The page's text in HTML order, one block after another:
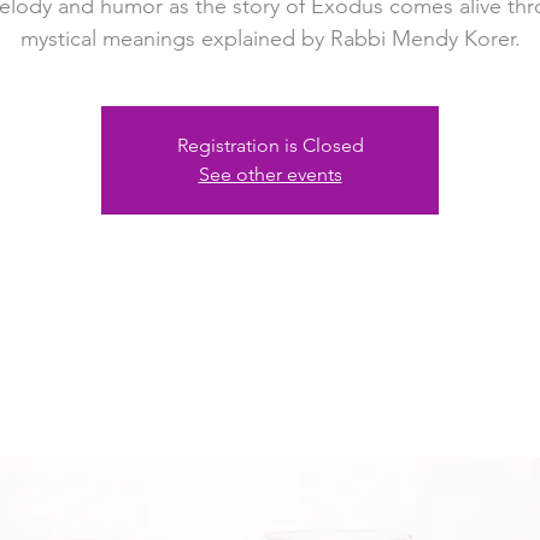
and humor as the story of Exodus comes alive
mystical meanings explained by Rabbi Mendy Korer.
Registration is Closed
See other events